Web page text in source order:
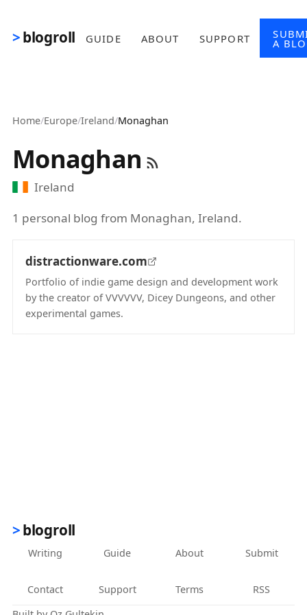
blogroll GUIDE ABOUT SUPPORT A
Home/Europe/Ireland/Monaghan
Monaghan
Ireland
1 personal blog from Monaghan, Ireland.
distractionware.com
Portfolio of indie game design and development work
by the creator of VVVVVV, Dicey Dungeons, and other
experimental games.
blogroll
Writing Guide About Submit
Contact Support Terms
RSS